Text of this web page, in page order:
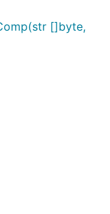
[]byte,